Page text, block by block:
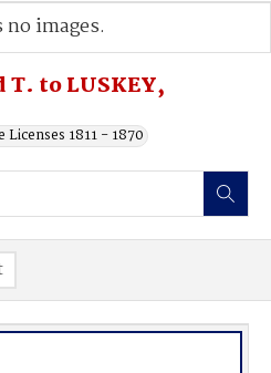
T. to LUSKEY,
1811 - 1870
images.